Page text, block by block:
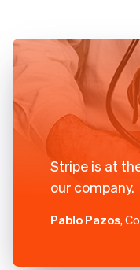
Stripe is at
our company.
Pablo Pazos,